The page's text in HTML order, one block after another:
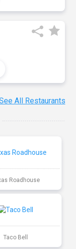
All Restaurants
Roadhouse
Taco Bell